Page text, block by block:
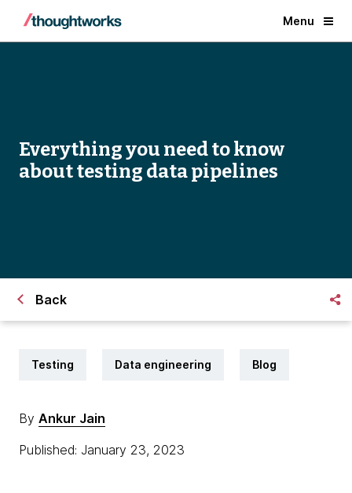
Menu
Everything you need to know
about testing data pipelines
Back
Testing Data engineering Blog
By Ankur Jain
Published: January 23, 2023